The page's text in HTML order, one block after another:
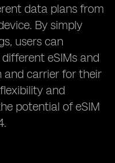
data plans from
By simply
users can
eSIMs and
and carrier for their
and
potential of eSIM